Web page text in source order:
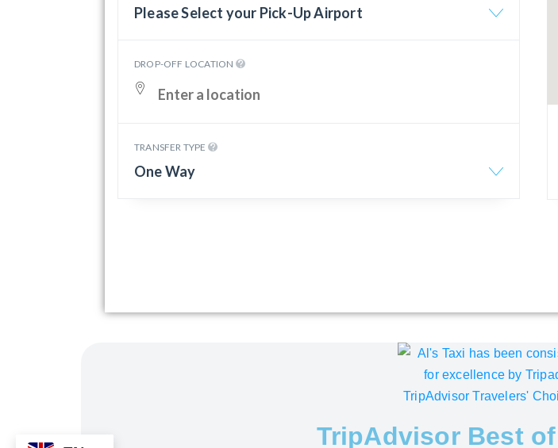
Please Select your Pick-Up Airport
DROP-OFF LOCATION
TRANSFER TYPE
One Way
TripAdvisor Best